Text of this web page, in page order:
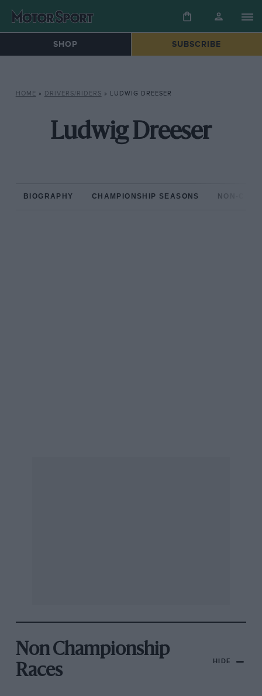
SHOP SUBSCRIBE
HOME » DRIVERS/RIDERS » LUDWIG DREESER
Ludwig Dreeser
BIOGRAPHY CHAMPIONSHIP SEASONS NON-
Non Championship
Races
HIDE